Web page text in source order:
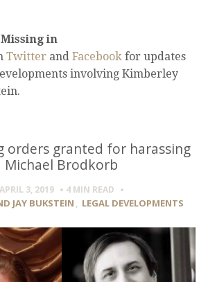
Missing in
Twitter andFacebook for updates
involving Kimberley
orders granted for harassing
Michael Brodkorb
APRIL 3, 2019 4 MIN READ
JAY BUKSTEIN LEGAL DEVELOPMENTS